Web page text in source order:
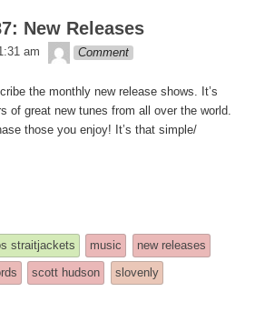
New Releases
am theledge
Comment
the monthly new release shows. It’s
of great new tunes from all over the world.
those you enjoy! It’s that simple/
straitjackets music
new releases
scott hudson
slovenly